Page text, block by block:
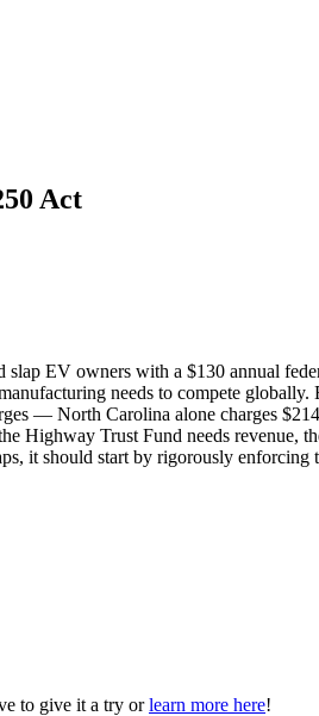
Act
EV owners with a $130 annual
needs to compete
— North Carolina alone charges
Highway Trust Fund needs revenue,
it should start by rigorously
to give it a try or learn more here!